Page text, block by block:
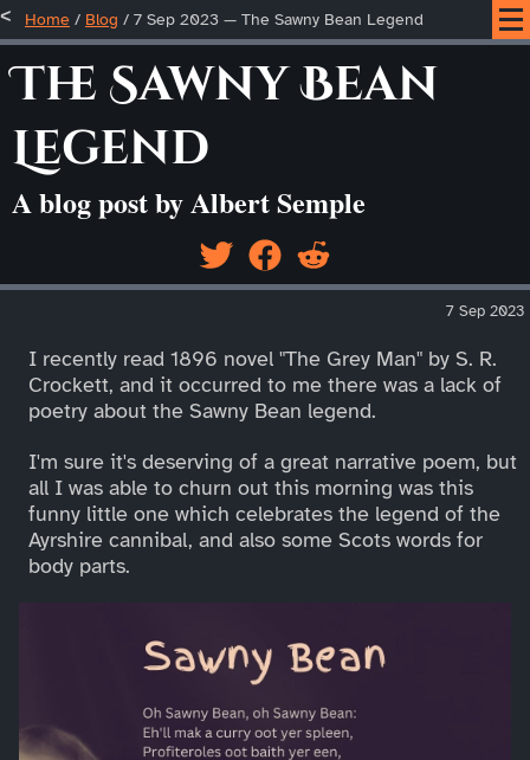
Home / Blog / 7 Sep 2023 — The Sawny Bean Legend
The Sawny Bean
Legend
A blog post by Albert Semple
7 Sep 2023
I recently read 1896 novel "The Grey Man" by S. R.
Crockett, and it occurred to me there was a lack of
poetry about the Sawny Bean legend.
I'm sure it's deserving of a great narrative poem, but
all I was able to churn out this morning was this
funny little one which celebrates the legend of the
Ayrshire cannibal, and also some Scots words for
body parts.